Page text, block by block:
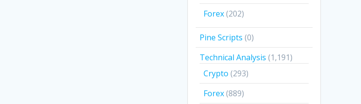
Forex(202)
Pine Scripts (0)
Technical Analysis (1,191)
Crypto (293)
Forex(889)